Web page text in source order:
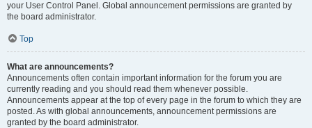
your User Control Panel. Global announcement permissions are granted by
the board administrator.
Top
What are announcements?
Announcements often contain important information for the forum you are
currently reading and you should read them whenever possible.
Announcements appear at the top of every page in the forum to which they are
posted. As with global announcements, announcement permissions are
granted by the board administrator.